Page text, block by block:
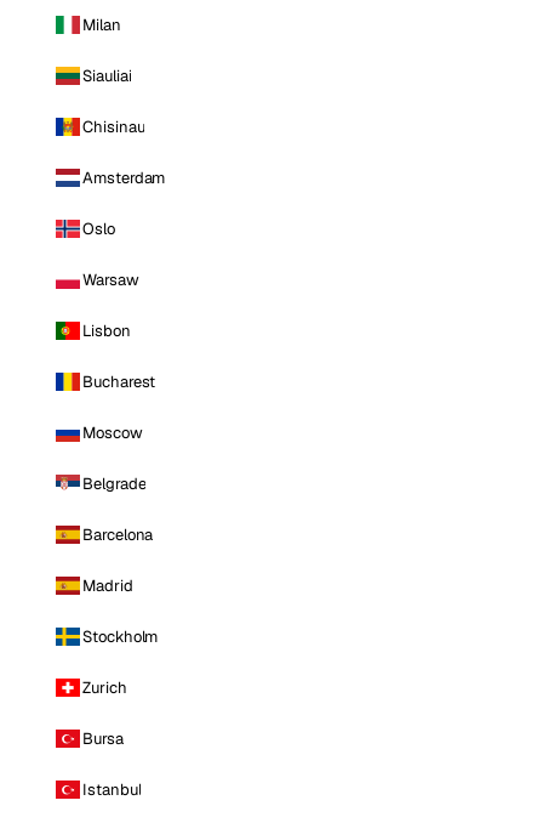
Milan
Siauliai
Chisinau
Amsterdam
Oslo
Warsaw
Lisbon
Bucharest
Moscow
Belgrade
Barcelona
Madrid
Stockholm
Zurich
Bursa
Istanbul